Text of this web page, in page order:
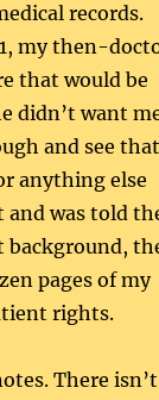
records.
my then-
that would be
didn’t want
and see that
anything else
and was told
background,
pages of my
rights.
There